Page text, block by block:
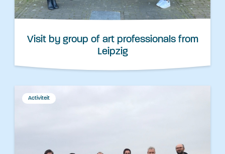
Visit by group of art professionals from
Leipzig
Activiteit